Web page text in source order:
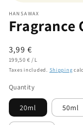
HANSAWAX
Fragrance
Regular
price
3,99 €
UNIT
199,50 € / PER
L
Taxes included. Shipping
Quantity
20ml 50ml